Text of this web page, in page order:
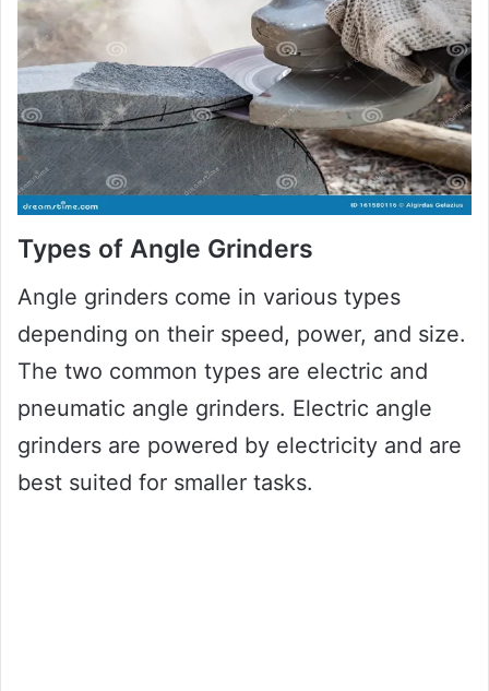
Types of Angle Grinders
Angle grinders come in various types
depending on their speed, power, and size.
The two common types are electric and
pneumatic angle grinders. Electric angle
grinders are powered by electricity and are
best suited for smaller tasks.